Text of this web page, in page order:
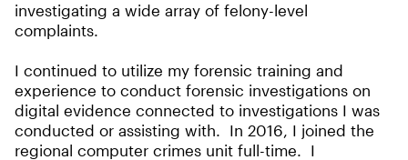
investigating a wide array of felony-level
complaints.
I continued to utilize my forensic training and
experience to conduct forensic investigations on
digital evidence connected to investigations I was
conducted or assisting with. In 2016, I joined the
regional computer crimes unit full-time. I